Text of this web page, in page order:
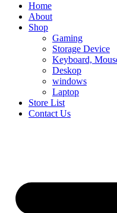
Home
About
Shop
Gaming
Storage Device
Keyboard,
Deskop
windows
Laptop
Store List
Contact Us